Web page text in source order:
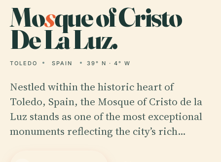
Mosque of Cristo
De La Luz.
TOLEDO SPAIN 39° N · 4° W
Nestled within the historic heart of
Toledo, Spain, the Mosque of Cristo de la
Luz stands as one of the most exceptional
monuments reflecting the city’s rich…